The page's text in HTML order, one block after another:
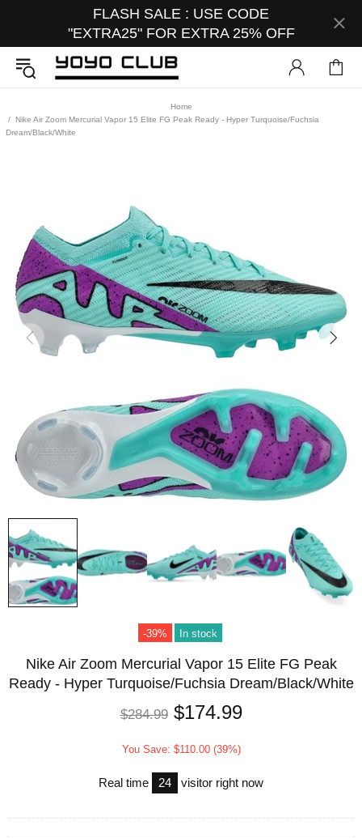
FLASH SALE : USE CODE
"EXTRA25" FOR EXTRA 25% OFF
Home
Nike Air Zoom Mercurial Vapor 15 Elite FG Peak Ready - Hyper Turquoise/Fuchsia
Dream/Black/White
-39% In stock
Nike Air Zoom Mercurial Vapor 15 Elite FG Peak
Ready - Hyper Turquoise/Fuchsia Dream/Black/White
$284.99 $174.99
You Save: $110.00 (39%)
Real time 24 visitor right now